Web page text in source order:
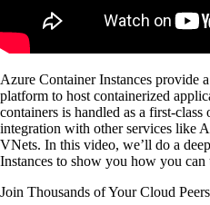
Azure Container Instances provide
platform to host containerized
containers is handled as a first-
integration with other services like
VNets. In this video, we’ll do a
Instances to show you how you can
Join Thousands of Your Cloud Peers